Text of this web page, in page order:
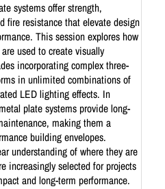
systems offer strength,
fire resistance that elevate design
This session explores how
used to create visually
incorporating complex three-
in unlimited combinations of
LED lighting effects. In
plate systems provide long-
making them a
building envelopes.
understanding of where they are
increasingly selected for projects
and long-term performance.